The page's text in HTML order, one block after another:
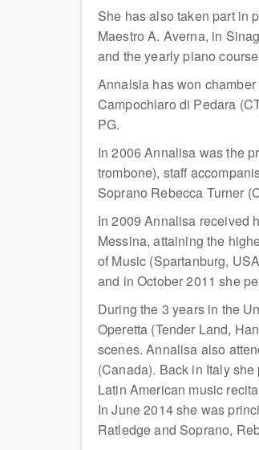
She has also taken part in
Maestro A. Averna, in
and the yearly piano
Annalsia has won
Campochiaro di Pedara
PG.
In 2006 Annalisa was the
trombone), staff
Soprano Rebecca Turner
In 2009 Annalisa received
Messina, attaining the
of Music (Spartanburg,
and in October 2011 she
During the 3 years in the
Operetta (Tender Land,
scenes. Annalisa also
(Canada). Back in Italy
Latin American music
In June 2014 she was
Ratledge and Soprano,